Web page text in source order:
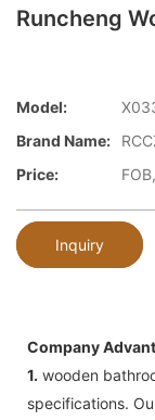
Runcheng
Model:
Brand Name:
Price:
Inquiry
Company
1. wooden
specifications.